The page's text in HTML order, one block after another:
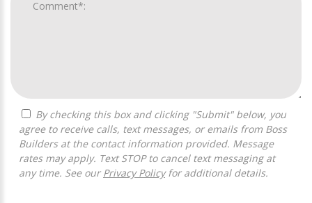
agree to receive calls, text messages, or emails from Boss
Builders at the contact information provided. Message
rates may apply. Text STOP to cancel text messaging at
any time. See our Privacy Policyfor additional details.